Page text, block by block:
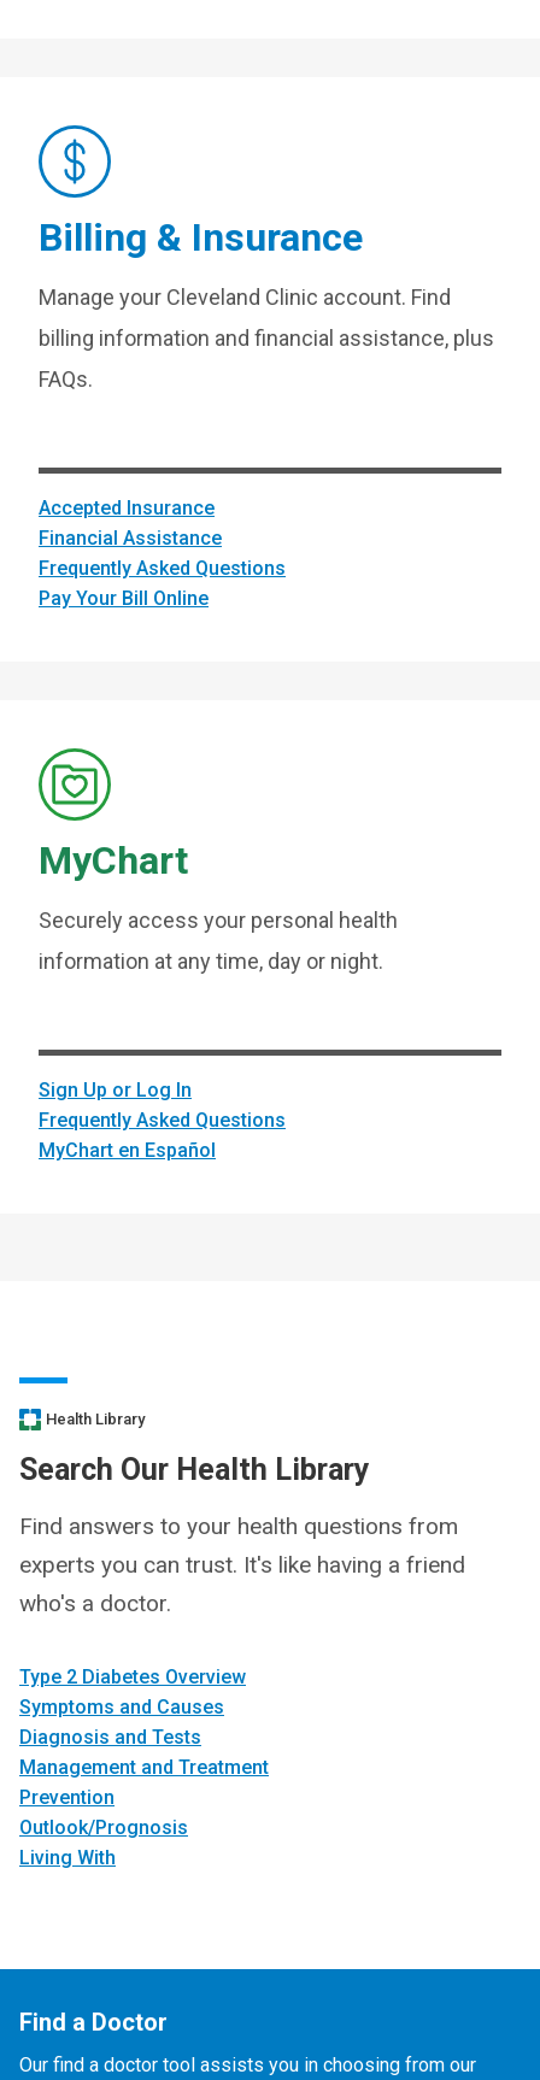
Billing & Insurance
Manage your Cleveland Clinic account. Find
billing information and financial assistance, plus
FAQs.
Accepted Insurance
Financial Assistance
Frequently Asked Questions
Pay Your Bill Online
MyChart
Securely access your personal health
information at any time, day or night.
Sign Up or Log In
Frequently Asked Questions
MyChart en Español
Health Library
Search Our Health Library
Find answers to your health questions from
experts you can trust. It's like having a friend
who's a doctor.
Type 2 Diabetes Overview
Symptoms and Causes
Diagnosis and Tests
Management and Treatment
Prevention
Outlook/Prognosis
Living With
Find a Doctor
Our find a doctor tool assists you in choosing from our